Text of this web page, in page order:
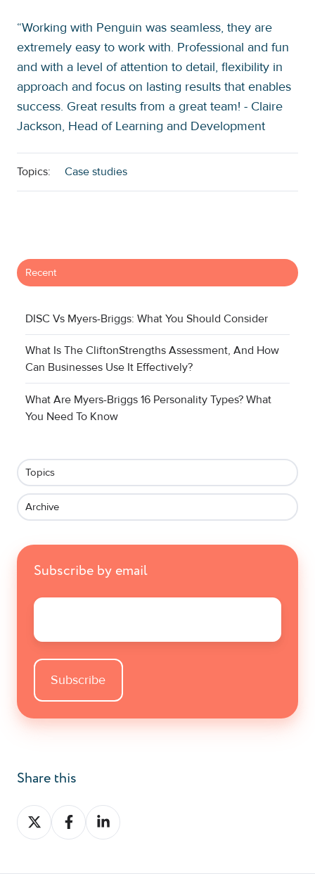
“Working with Penguin was seamless, they are
extremely easy to work with. Professional and fun
and with a level of attention to detail, flexibility in
approach and focus on lasting results that enables
success. Great results from a great team! - Claire
Jackson, Head of Learning and Development
Topics: Case studies
Recent
DISC Vs Myers-Briggs: What You Should Consider
What Is The CliftonStrengths Assessment, And How
Can Businesses Use It Effectively?
What Are Myers-Briggs 16 Personality Types? What
You Need To Know
Topics
Archive
Subscribe by email
Email
Share this
Share
on
Share
on
Share
on